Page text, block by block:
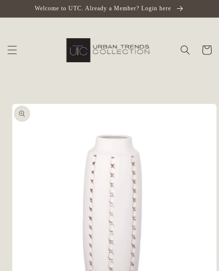
Skip toWelcome to UTC. Already a Member? Login here
Cart
Skip to
product
information